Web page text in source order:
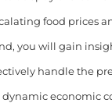
food prices
you will gain
handle the
dynamic economic